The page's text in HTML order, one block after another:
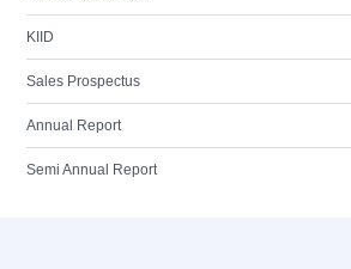
KIID
Sales Prospectus
Annual Report
Semi Annual Report